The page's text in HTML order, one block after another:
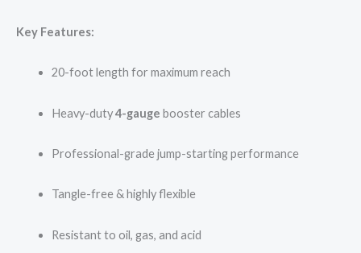
Key Features:
20-foot length for maximum reach
Heavy-duty4-gauge booster cables
Professional-grade jump-starting performance
Tangle-free & highly flexible
Resistant to oil, gas, and acid